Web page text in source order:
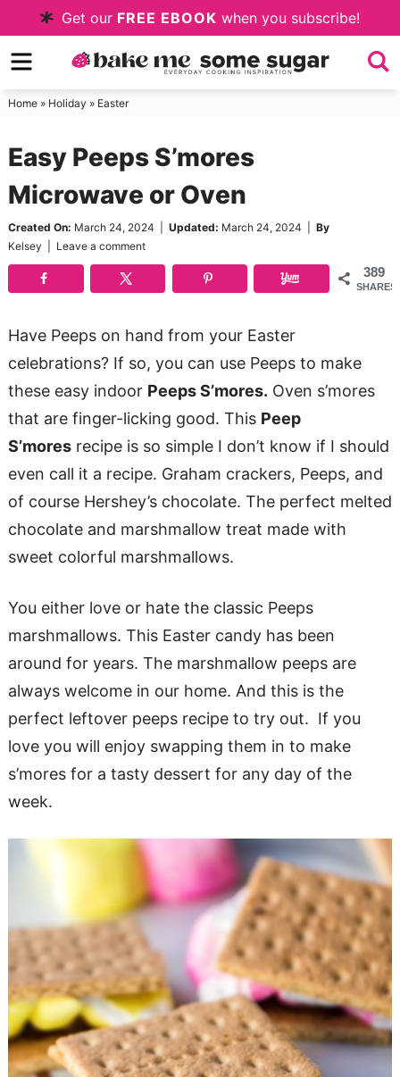
to
primary
navigation
Skip
to
main
Skip
to
sidebar
Get our FREE EBOOK when you subscribe!
Home» Holiday » Easter
Easy Peeps S’mores
Microwave or Oven
Created On: March 24, 2024 Updated: March 24, 2024
By
Kelsey
Leave a comment
389
SHARES
Have Peeps on hand from your Easter
celebrations? If so, you can use Peeps to make
these easy indoor Peeps S’mores. Oven s’mores
that are finger-licking good. This Peep
S’moresrecipe is so simple I don’t know if I should
even call it a recipe. Graham crackers, Peeps, and
of course Hershey’s chocolate. The perfect melted
chocolate and marshmallow treat made with
sweet colorful marshmallows.
You either love or hate the classic Peeps
marshmallows. This Easter candy has been
around for years. The marshmallow peeps are
always welcome in our home. And this is the
perfect leftover peeps recipe to try out. If you
love you will enjoy swapping them in to make
s’mores for a tasty dessert for any day of the
week.